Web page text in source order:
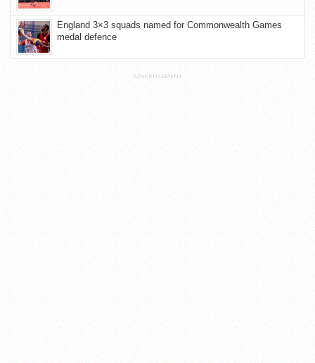
England 3×3 squads named for Commonwealth Games
medal defence
ADVERTISEMENT